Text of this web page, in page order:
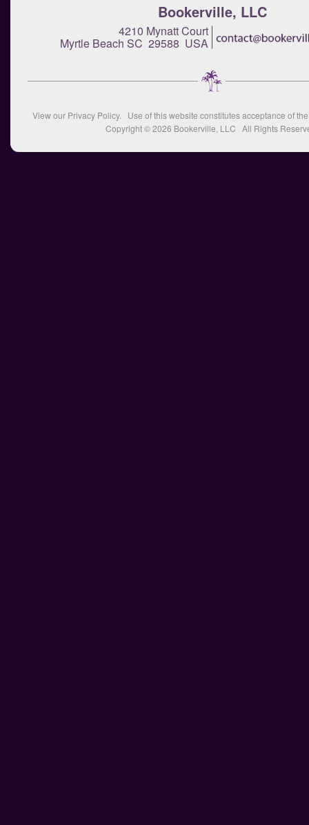
Bookerville, LLC
4210 Mynatt Court
Myrtle Beach SC 29588 USA
View our Privacy Policy. Use of this website constitutes acceptance of
Copyright © 2026 Bookerville, LLC All Rights